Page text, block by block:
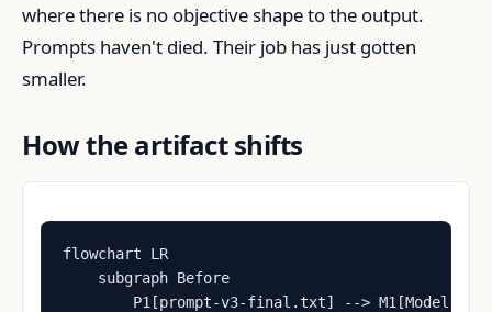
where there is no objective shape to the output.
Prompts haven't died. Their job has just gotten
smaller.
How the artifact shifts
flowchart LR
    subgraph Before
        P1[prompt-v3-final.txt] --> M1[Model]